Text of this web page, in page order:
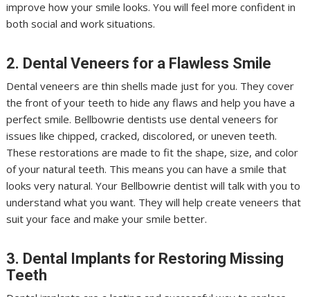
improve how your smile looks. You will feel more confident in
both social and work situations.
2. Dental Veneers for a Flawless Smile
Dental veneers are thin shells made just for you. They cover
the front of your teeth to hide any flaws and help you have a
perfect smile. Bellbowrie dentists use dental veneers for
issues like chipped, cracked, discolored, or uneven teeth.
These restorations are made to fit the shape, size, and color
of your natural teeth. This means you can have a smile that
looks very natural. Your Bellbowrie dentist will talk with you to
understand what you want. They will help create veneers that
suit your face and make your smile better.
3. Dental Implants for Restoring Missing
Teeth